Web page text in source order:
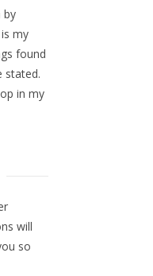
by
my
found
stated.
in my
will
so